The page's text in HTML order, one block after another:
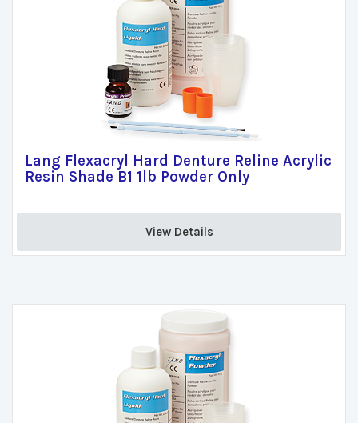
Lang Flexacryl Hard Denture Reline Acrylic
Resin Shade B1 1lb Powder Only
View Details